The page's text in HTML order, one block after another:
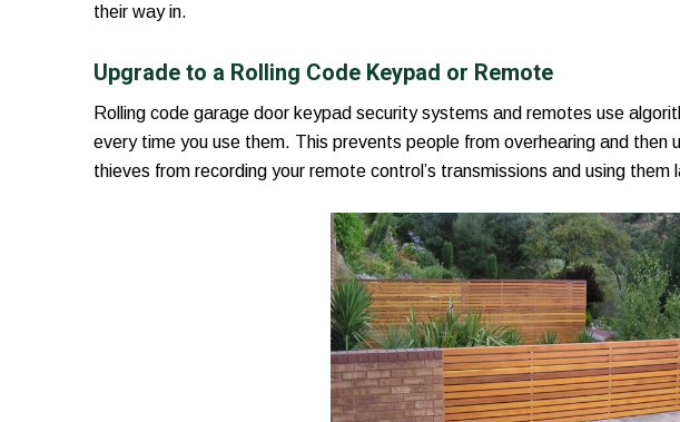
their way in.
Upgrade to a Rolling Code Keypad or Remote
Rolling code garage door keypad security systems and remotes use
every time you use them. This prevents people from overhearing and then
thieves from recording your remote control’s transmissions and using them